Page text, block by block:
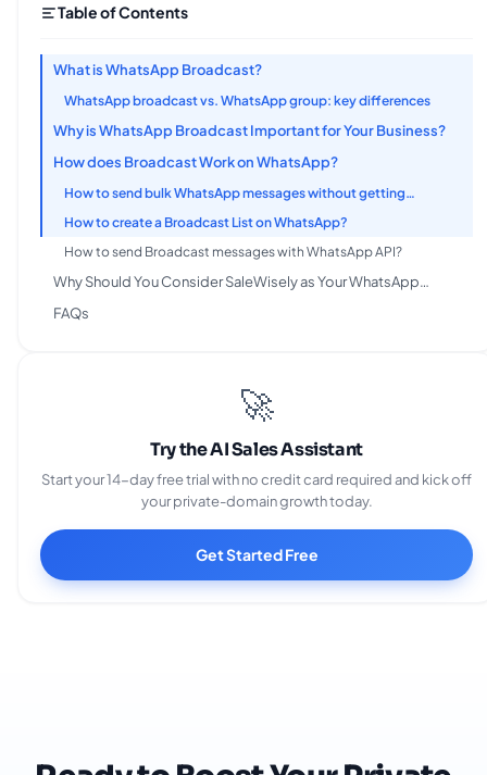
Table of Contents
What is WhatsApp Broadcast?
WhatsApp broadcast vs. WhatsApp group: key differences
Why is WhatsApp Broadcast Important for Your Business?
How does Broadcast Work on WhatsApp?
How to send bulk WhatsApp messages without getting
flagged?
How to create a Broadcast List on WhatsApp?
How to send Broadcast messages with WhatsApp API?
Why Should You Consider SaleWisely as Your WhatsApp
Business Solution Provider?
FAQs
🚀
Try the AI Sales Assistant
Start your 14-day free trial with no credit card required and kick off
your private-domain growth today.
Get Started Free